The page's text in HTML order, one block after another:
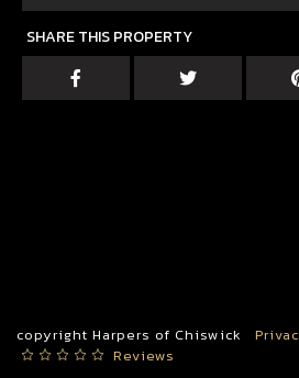
SHARE THIS PROPERTY
copyright Harpers of Chiswick
Reviews